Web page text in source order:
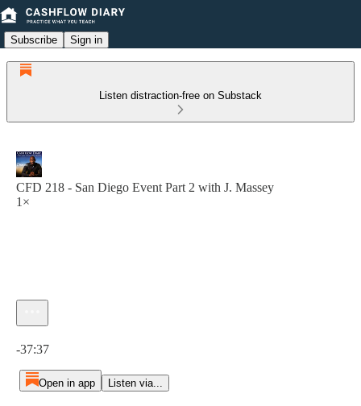
Subscribe Sign in
Listen distraction-free on Substack
CFD 218 - San Diego Event Part 2 with J. Massey
1×
-37:37
Open in app Listen via...